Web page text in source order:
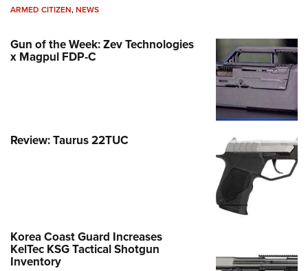
ARMED CITIZEN,NEWS
Gun of the Week: Zev Technologies
x Magpul FDP-C
Review: Taurus 22TUC
Korea Coast Guard Increases
KelTec KSG Tactical Shotgun
Inventory